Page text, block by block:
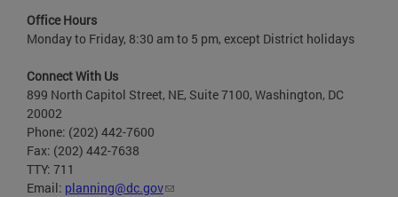
Office Hours
Monday to Friday, 8:30 am to 5 pm, except District holidays
Connect With Us
899 North Capitol Street, NE, Suite 7100, Washington, DC
20002
Phone: (202) 442-7600
Fax: (202) 442-7638
TTY: 711
Email: planning@dc.gov